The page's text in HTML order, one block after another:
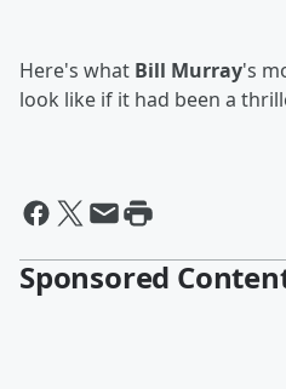
Here's what Bill Murray's
look like if it had been a
Sponsored